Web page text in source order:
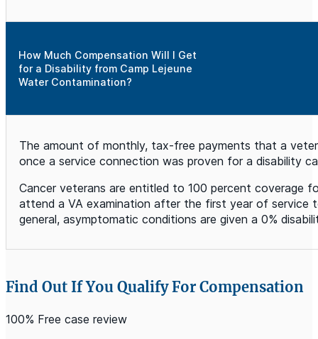
How Much Compensation Will I Get
for a Disability from Camp Lejeune
Water Contamination?
The amount of monthly, tax-free payments that a
once a service connection was proven for a disability
Cancer veterans are entitled to 100 percent coverage
attend a VA examination after the first year of service
general, asymptomatic conditions are given a 0%
Find Out If You Qualify For Compensation
100% Free case review